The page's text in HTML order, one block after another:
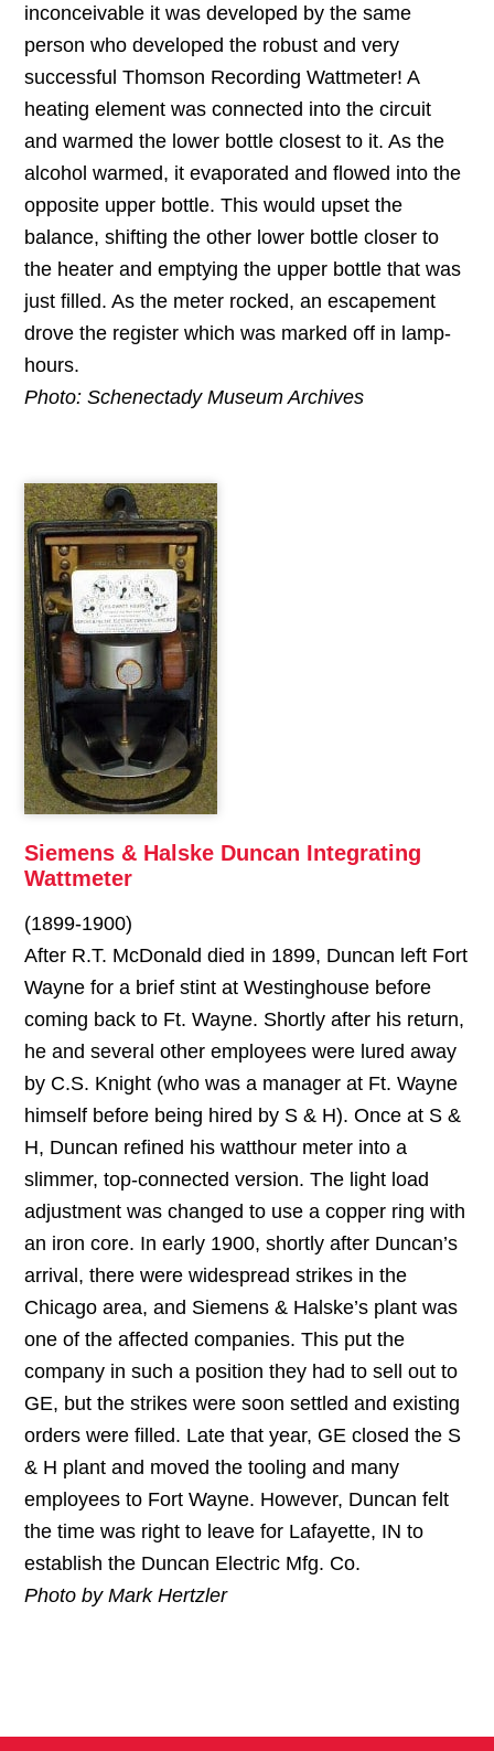
inconceivable it was developed by the same
person who developed the robust and very
successful Thomson Recording Wattmeter! A
heating element was connected into the circuit
and warmed the lower bottle closest to it. As the
alcohol warmed, it evaporated and flowed into the
opposite upper bottle. This would upset the
balance, shifting the other lower bottle closer to
the heater and emptying the upper bottle that was
just filled. As the meter rocked, an escapement
drove the register which was marked off in lamp-
hours.
Photo: Schenectady Museum Archives
Siemens & Halske Duncan Integrating
Wattmeter
(1899-1900)
After R.T. McDonald died in 1899, Duncan left Fort
Wayne for a brief stint at Westinghouse before
coming back to Ft. Wayne. Shortly after his return,
he and several other employees were lured away
by C.S. Knight (who was a manager at Ft. Wayne
himself before being hired by S & H). Once at S &
H, Duncan refined his watthour meter into a
slimmer, top-connected version. The light load
adjustment was changed to use a copper ring with
an iron core. In early 1900, shortly after Duncan’s
arrival, there were widespread strikes in the
Chicago area, and Siemens & Halske’s plant was
one of the affected companies. This put the
company in such a position they had to sell out to
GE, but the strikes were soon settled and existing
orders were filled. Late that year, GE closed the S
& H plant and moved the tooling and many
employees to Fort Wayne. However, Duncan felt
the time was right to leave for Lafayette, IN to
establish the Duncan Electric Mfg. Co.
Photo by Mark Hertzler